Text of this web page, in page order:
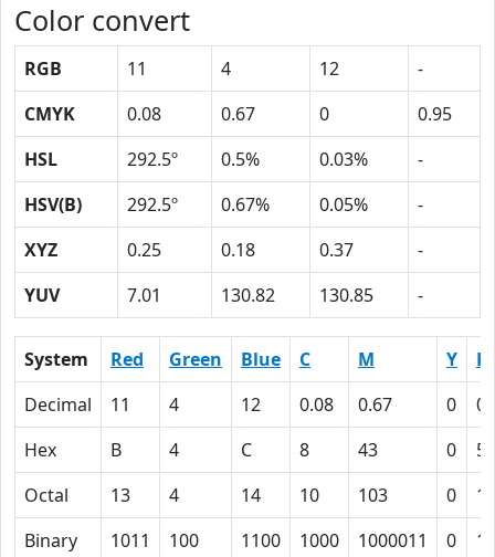
Color convert
RGB 11 4 12
-
CMYK
0.08 0.67 0
0.95
HSL
292.5º 0.5% 0.03%
-
HSV(B)
292.5º 0.67% 0.05%
-
XYZ
0.25 0.18 0.37
-
YUV
7.01 130.82 130.85 -
System Red Green Blue C M Y
K
Decimal
11 4 12 0.08 0.67 0
Hex
B 4 C 8 43 0
5F
Octal
13 4 14 10 103 0
Binary
1011 100 1100 1000 1000011 0